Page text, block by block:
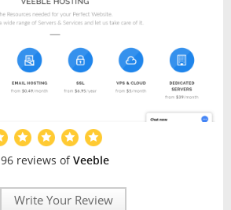
96 reviews ofVeeble
Write Your Review